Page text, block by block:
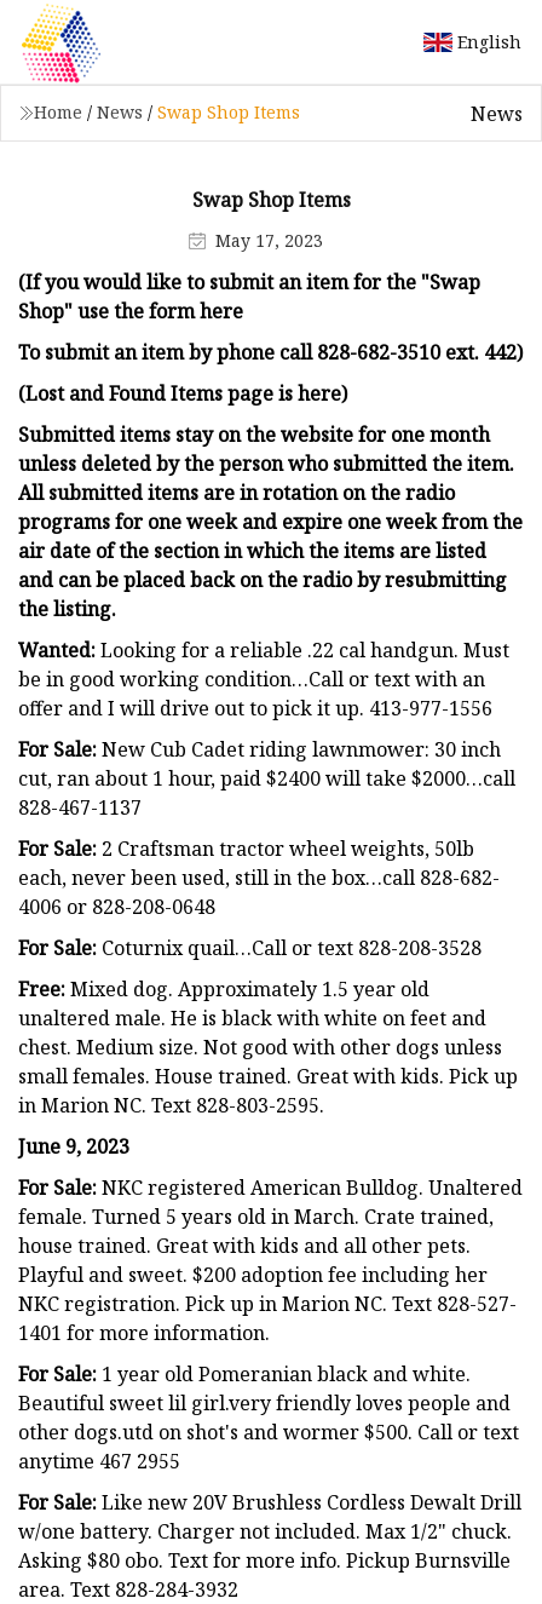
English
Home / News / Swap Shop Items News
Swap Shop Items
May 17, 2023
(If you would like to submit an item for the "Swap
Shop" use the form here
To submit an item by phone call 828-682-3510 ext. 442)
(Lost and Found Items page is here)
Submitted items stay on the website for one month
unless deleted by the person who submitted the item.
All submitted items are in rotation on the radio
programs for one week and expire one week from the
air date of the section in which the items are listed
and can be placed back on the radio by resubmitting
the listing.
Wanted:Looking for a reliable .22 cal handgun. Must
be in good working condition…Call or text with an
offer and I will drive out to pick it up. 413-977-1556
For Sale:New Cub Cadet riding lawnmower: 30 inch
cut, ran about 1 hour, paid $2400 will take $2000…call
828-467-1137
For Sale: 2 Craftsman tractor wheel weights, 50lb
each, never been used, still in the box…call 828-682-
4006 or 828-208-0648
For Sale: Coturnix quail…Call or text 828-208-3528
Free:Mixed dog. Approximately 1.5 year old
unaltered male. He is black with white on feet and
chest. Medium size. Not good with other dogs unless
small females. House trained. Great with kids. Pick up
in Marion NC. Text 828-803-2595.
June 9, 2023
For Sale:NKC registered American Bulldog. Unaltered
female. Turned 5 years old in March. Crate trained,
house trained. Great with kids and all other pets.
Playful and sweet. $200 adoption fee including her
NKC registration. Pick up in Marion NC. Text 828-527-
1401 for more information.
For Sale: 1 year old Pomeranian black and white.
Beautiful sweet lil girl.very friendly loves people and
other dogs.utd on shot's and wormer $500. Call or text
anytime 467 2955
For Sale:Like new 20V Brushless Cordless Dewalt Drill
w/one battery. Charger not included. Max 1/2" chuck.
Asking $80 obo. Text for more info. Pickup Burnsville
area. Text 828-284-3932